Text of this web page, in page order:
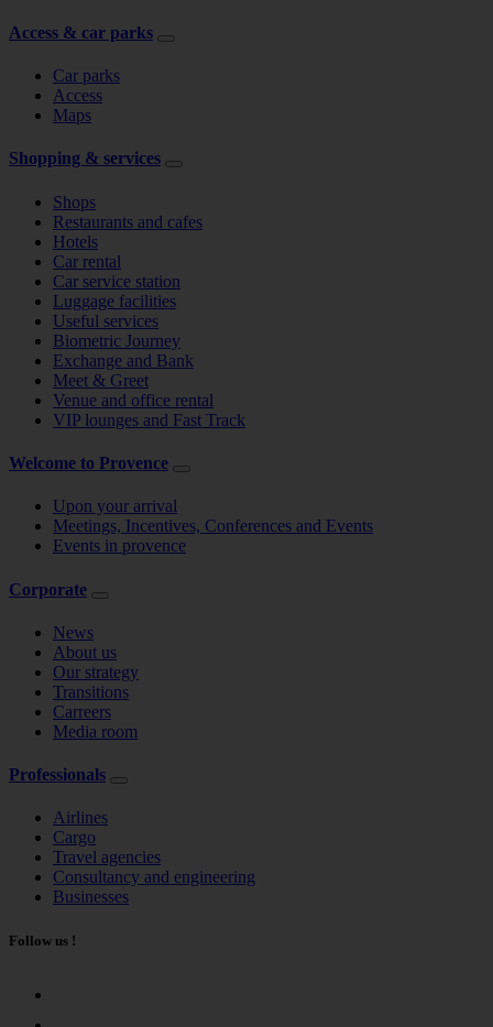
Access & car parks
Car parks
Access
Maps
Shopping & services
Shops
Restaurants and cafes
Hotels
Car rental
Car service station
Luggage facilities
Useful services
Biometric Journey
Exchange and Bank
Meet & Greet
Venue and office rental
VIP lounges and Fast Track
Welcome to Provence
Upon your arrival
Meetings, Incentives, Conferences and Events
Events in provence
Corporate
News
About us
Our strategy
Transitions
Carreers
Media room
Professionals
Airlines
Cargo
Travel agencies
Consultancy and engineering
Businesses
Follow us !